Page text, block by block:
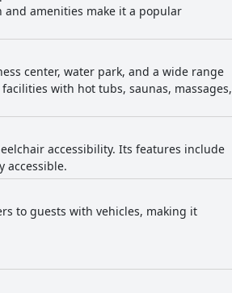
amenities make it a popular
center, water park, and a wide range
with hot tubs, saunas, massages,
accessibility. Its features include
accessible.
to guests with vehicles, making it